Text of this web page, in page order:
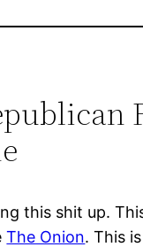
this shit up.
The Onion. This